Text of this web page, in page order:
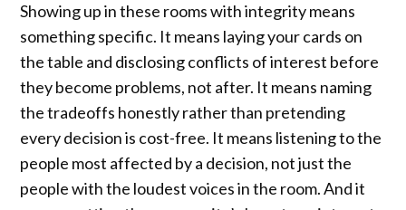
Showing up in these rooms with integrity means
something specific. It means laying your cards on
the table and disclosing conflicts of interest before
they become problems, not after. It means naming
the tradeoffs honestly rather than pretending
every decision is cost-free. It means listening to the
people most affected by a decision, not just the
people with the loudest voices in the room. And it